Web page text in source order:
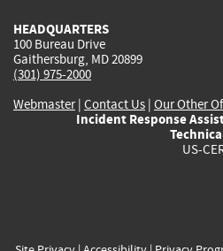
HEADQUARTERS
100 Bureau Drive
Gaithersburg, MD 20899
(301) 975-2000
Webmaster| Contact Us | Our Other
Incident Response
US-